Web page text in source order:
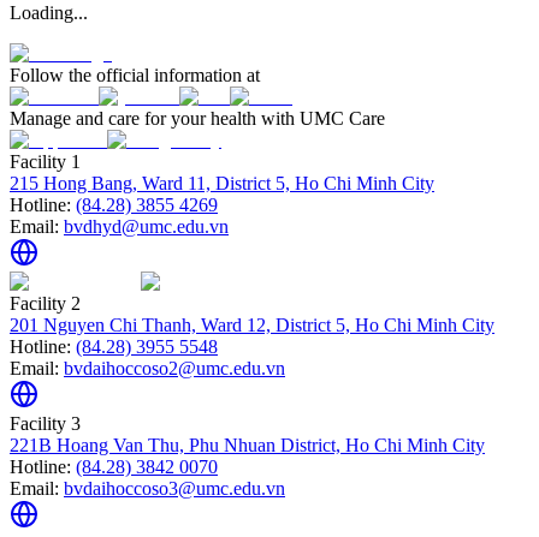
Loading...
Follow the official information at
Manage and care for your health with UMC Care
Facility 1
215 Hong Bang, Ward 11, District 5, Ho Chi Minh City
Hotline: (84.28) 3855 4269
Email: bvdhyd@umc.edu.vn
Facility 2
201 Nguyen Chi Thanh, Ward 12, District 5, Ho Chi Minh City
Hotline: (84.28) 3955 5548
Email: bvdaihoccoso2@umc.edu.vn
Facility 3
221B Hoang Van Thu, Phu Nhuan District, Ho Chi Minh City
Hotline: (84.28) 3842 0070
Email: bvdaihoccoso3@umc.edu.vn